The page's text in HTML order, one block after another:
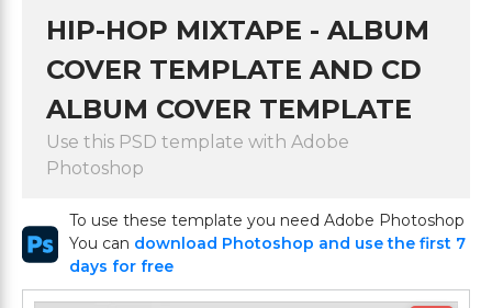
HIP-HOP MIXTAPE - ALBUM
COVER TEMPLATE AND CD
ALBUM COVER TEMPLATE
Use this PSD template with Adobe
Photoshop
To use these template you need Adobe Photoshop
You can download Photoshop and use the first 7
days for free